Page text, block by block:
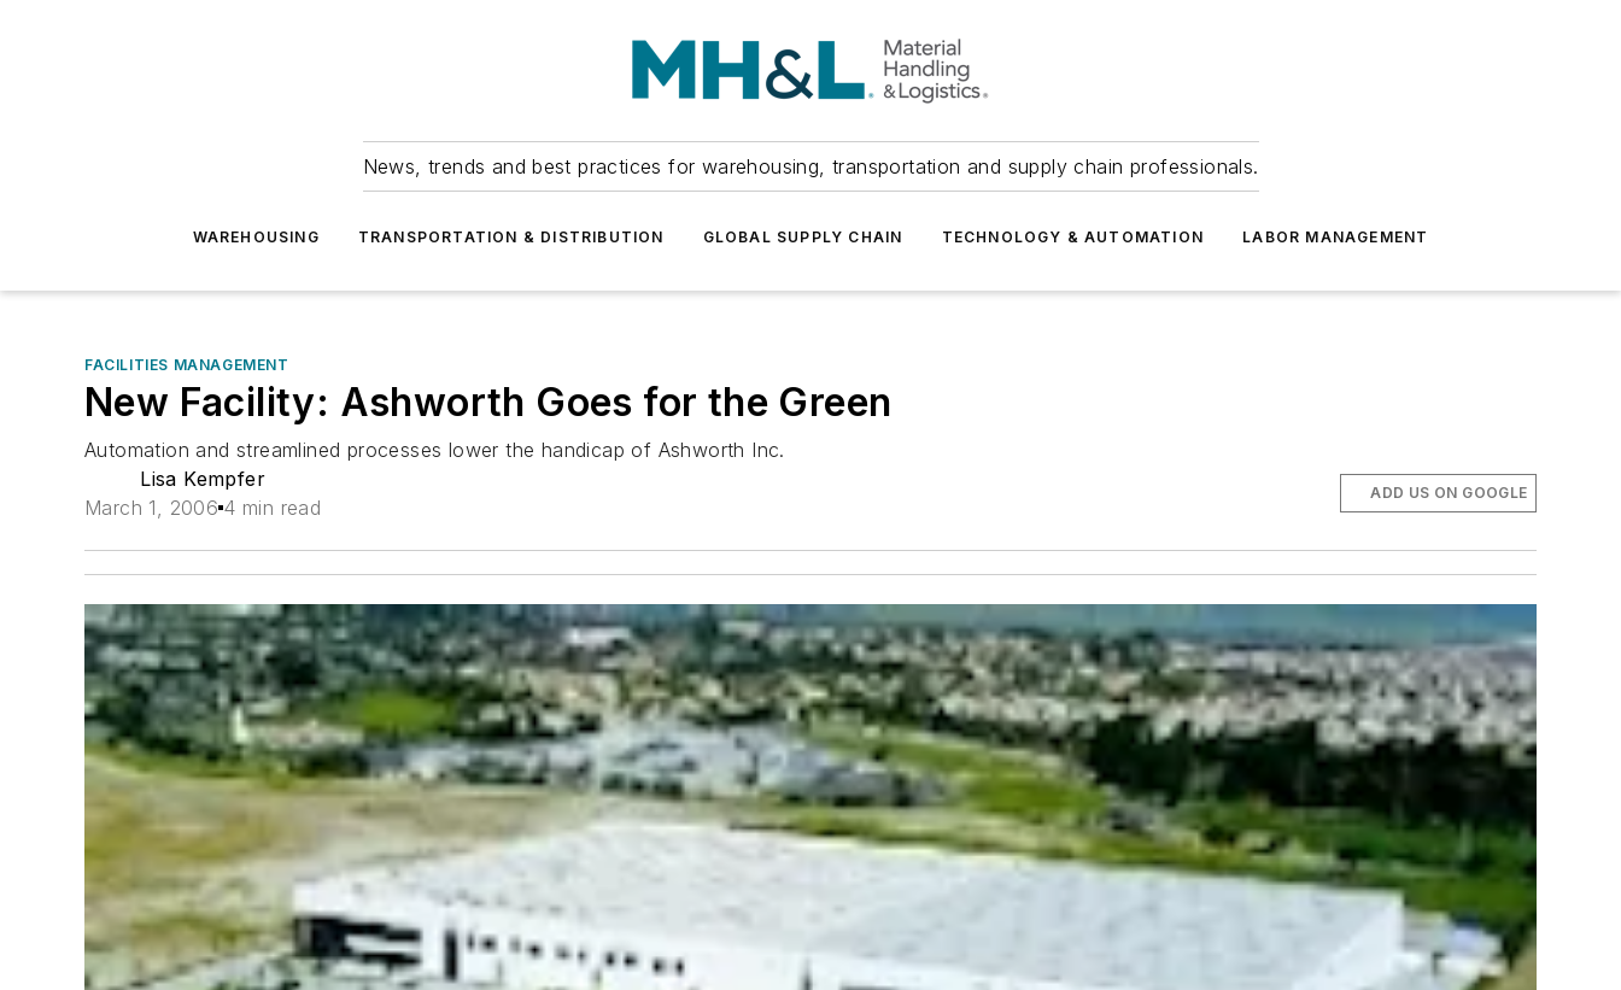
News, trends and best practices for warehousing, transportation and supply chain professionals.
WAREHOUSING TRANSPORTATION & DISTRIBUTION GLOBAL SUPPLY CHAIN TECHNOLOGY & AUTOMATION LABOR MANAGEMENT
FACILITIES MANAGEMENT
New Facility: Ashworth Goes for the Green
Automation and streamlined processes lower the handicap of Ashworth Inc.
Lisa Kempfer
March 1, 2006 4 min read
ADD US ON GOOGLE